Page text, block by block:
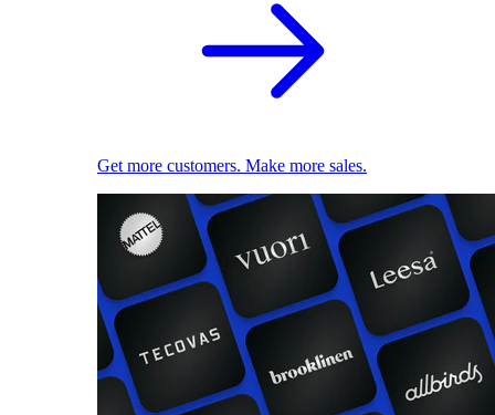
Get more customers. Make more sales.